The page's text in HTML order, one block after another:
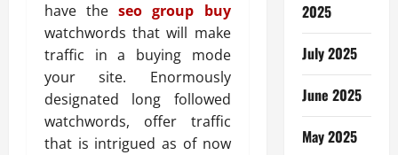
have theseo group buy
watchwords that will make
traffic in a buying mode
your site. Enormously
designated long followed
watchwords, offer traffic
that is intrigued as of now
2025
July 2025
June 2025
May 2025